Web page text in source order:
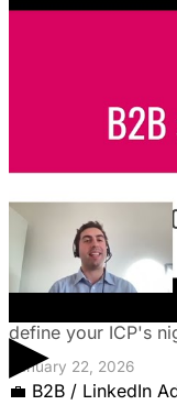
▶
💼 B2B / LinkedIn
risk mitigation.
coordinator and
January 22, 2026
The Founder's
Validate Your
Burning cash on
define your ICP's
January 22, 2026